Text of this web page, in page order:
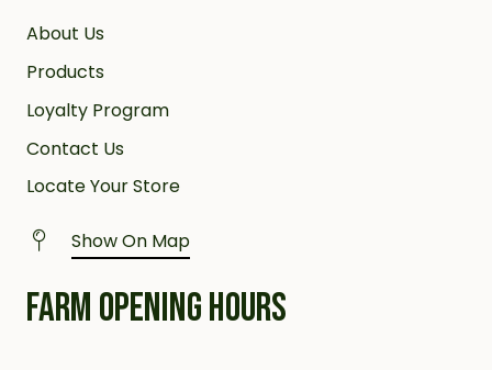
About Us
Products
Loyalty Program
Contact Us
Locate Your Store
Show On Map
FARM OPENING HOURS